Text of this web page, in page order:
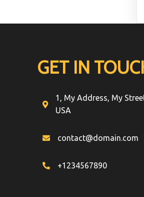
GET IN
1, My Address, My
USA
contact@domain.com
+1234567890